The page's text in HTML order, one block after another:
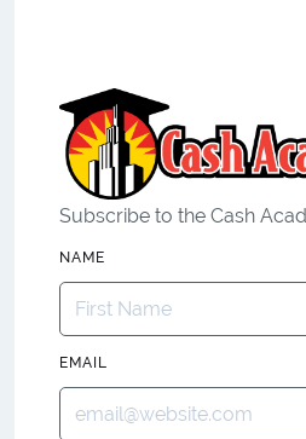
Subscribe to the Cash
NAME
EMAIL